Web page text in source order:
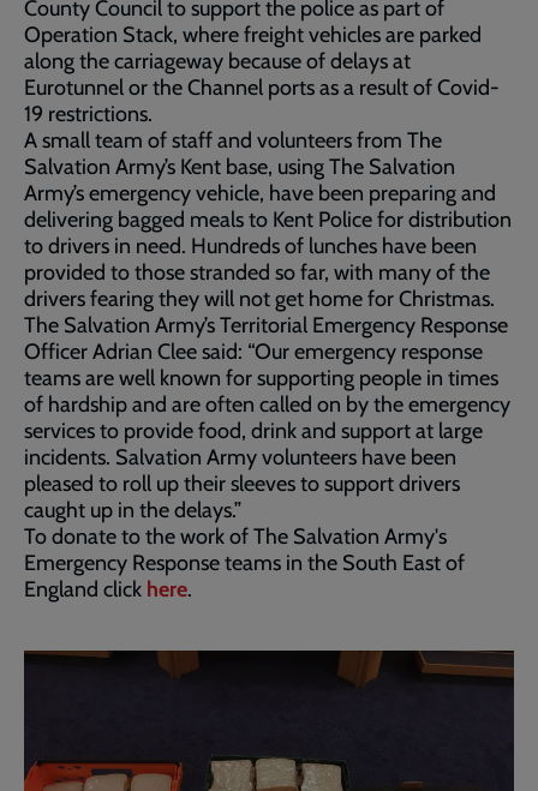
County Council to support the police as part of
Operation Stack, where freight vehicles are parked
along the carriageway because of delays at
Eurotunnel or the Channel ports as a result of Covid-
19 restrictions.
A small team of staff and volunteers from The
Salvation Army’s Kent base, using The Salvation
Army’s emergency vehicle, have been preparing and
delivering bagged meals to Kent Police for distribution
to drivers in need. Hundreds of lunches have been
provided to those stranded so far, with many of the
drivers fearing they will not get home for Christmas.
The Salvation Army’s Territorial Emergency Response
Officer Adrian Clee said: “Our emergency response
teams are well known for supporting people in times
of hardship and are often called on by the emergency
services to provide food, drink and support at large
incidents. Salvation Army volunteers have been
pleased to roll up their sleeves to support drivers
caught up in the delays.”
To donate to the work of The Salvation Army's
Emergency Response teams in the South East of
England click here.